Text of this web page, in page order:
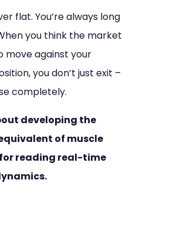
flat. You’re always long
you think the market
move against your
you don’t just exit –
completely.
developing the
of muscle
reading real-time